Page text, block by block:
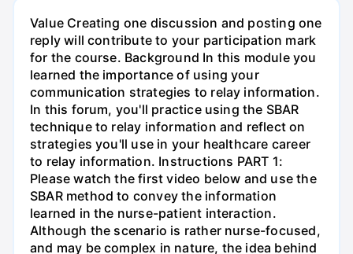
Value Creating one discussion and posting one
reply will contribute to your participation mark
for the course. Background In this module you
learned the importance of using your
communication strategies to relay information.
In this forum, you'll practice using the SBAR
technique to relay information and reflect on
strategies you'll use in your healthcare career
to relay information. Instructions PART 1:
Please watch the first video below and use the
SBAR method to convey the information
learned in the nurse-patient interaction.
Although the scenario is rather nurse-focused,
and may be complex in nature, the idea behind